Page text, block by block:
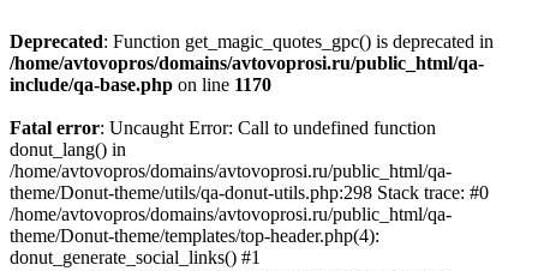
Deprecated: Function get_magic_quotes_gpc() is deprecated in
/home/avtovopros/domains/avtovoprosi.ru/public_html/qa-
include/qa-base.php on line 1170
Fatal error: Uncaught Error: Call to undefined function
donut_lang() in
/home/avtovopros/domains/avtovoprosi.ru/public_html/qa-
theme/Donut-theme/utils/qa-donut-utils.php:298 Stack trace: #0
/home/avtovopros/domains/avtovoprosi.ru/public_html/qa-
theme/Donut-theme/templates/top-header.php(4):
donut_generate_social_links() #1